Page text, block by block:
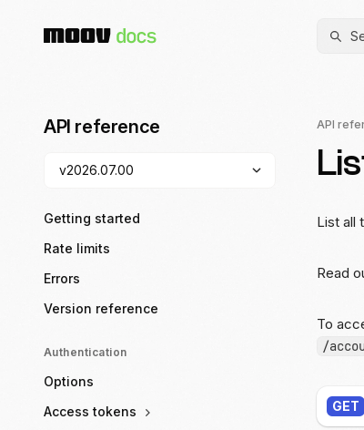
API reference
Getting started
Rate limits
Errors
Version reference
Authentication
Options
Access tokens
API
List all
Read
To
/
GET